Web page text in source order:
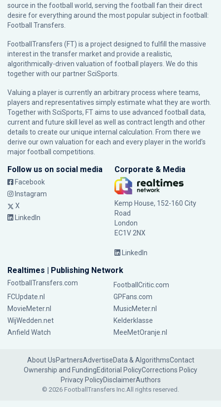
source in the football world, serving the football fan their direct
desire for everything around the most popular subject in football:
Football Transfers.
FootballTransfers (FT) is a project designed to fulfill the massive
interest in the transfer market and provide a realistic,
algorithmically-driven valuation of football players. We do this
together with our partnerSciSports
Valuing a player is currently an arbitrary process where teams,
players and representatives simply estimate what they are worth.
Together with SciSports, FT aims to use advanced football data,
current and future skill level as well as contract length and other
details to create our unique internal calculation. From there we
derive our own valuation for each and every player in the world’s
major football competitions.
Follow us on social media
Facebook
Instagram
X
LinkedIn
Corporate & Media
Kemp House, 152-160 City
Road
London
EC1V 2NX
LinkedIn
Realtimes | Publishing Network
FootballTransfers.com
FootballCritic.com
FCUpdate.nl
GPFans.com
MovieMeter.nl
MusicMeter.nl
WijWedden.net
Kelderklasse
Anfield Watch
MeeMetOranje.nl
About UsPartnersAdvertiseData & AlgorithmsContact
Ownership and FundingEditorial PolicyCorrections Policy
Privacy PolicyDisclaimerAuthors
© 2026 FootballTransfers Inc.All rights reserved.